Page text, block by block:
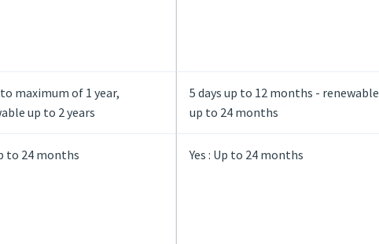
maximum of 1 year,
up to 2 years
5 days up to 12 months - renewable
up to 24 months
to 24 months Yes : Up to 24 months